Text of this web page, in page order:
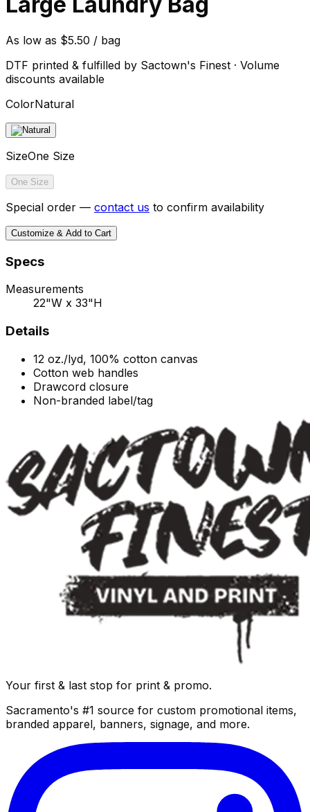
As low as $5.50 / bag
DTF printed & fulfilled by Sactown's Finest · Volume
discounts available
ColorNatural
SizeOne Size
One Size
Special order — contact us to confirm availability
Customize & Add to Cart
Specs
Measurements
22"W x 33"H
Details
12 oz./lyd, 100% cotton canvas
Cotton web handles
Drawcord closure
Non-branded label/tag
Your first & last stop for print & promo.
Sacramento's #1 source for custom promotional items,
branded apparel, banners, signage, and more.